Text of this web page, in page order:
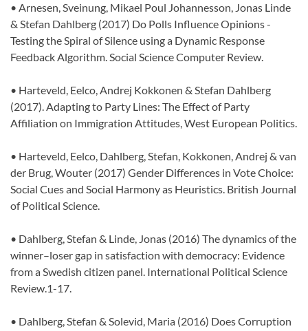
• Arnesen, Sveinung, Mikael Poul Johannesson, Jonas Linde
& Stefan Dahlberg (2017) Do Polls Influence Opinions -
Testing the Spiral of Silence using a Dynamic Response
Feedback Algorithm. Social Science Computer Review.
• Harteveld, Eelco, Andrej Kokkonen & Stefan Dahlberg
(2017). Adapting to Party Lines: The Effect of Party
Affiliation on Immigration Attitudes, West European Politics.
• Harteveld, Eelco, Dahlberg, Stefan, Kokkonen, Andrej & van
der Brug, Wouter (2017) Gender Differences in Vote Choice:
Social Cues and Social Harmony as Heuristics. British Journal
of Political Science.
• Dahlberg, Stefan & Linde, Jonas (2016) The dynamics of the
winner–loser gap in satisfaction with democracy: Evidence
from a Swedish citizen panel. International Political Science
Review.1-17.
• Dahlberg, Stefan & Solevid, Maria (2016) Does Corruption